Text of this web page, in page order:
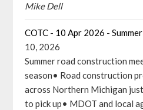
Mike Dell
COTC - 10 Apr 2026 -
10, 2026
Summer road construction
season• Road construction
across Northern Michigan
to pick up• MDOT and local